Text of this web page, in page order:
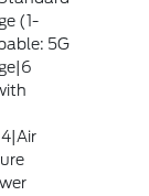
(1-
5G